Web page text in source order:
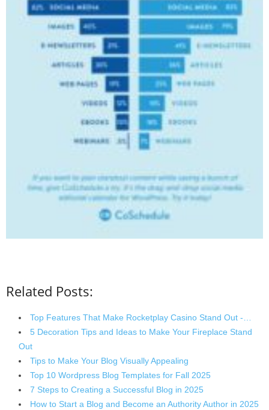
Related Posts:
Top Features That Make Rocketplay Casino Stand Out -…
5 Decoration Tips and Ideas to Make Your Fireplace Stand
Out
Tips to Make Your Blog Visually Appealing
Top 10 Wordpress Blog Templates for Fall 2025
7 Steps to Creating a Successful Blog in 2025
How to Start a Blog and Become an Authority Author in 2025